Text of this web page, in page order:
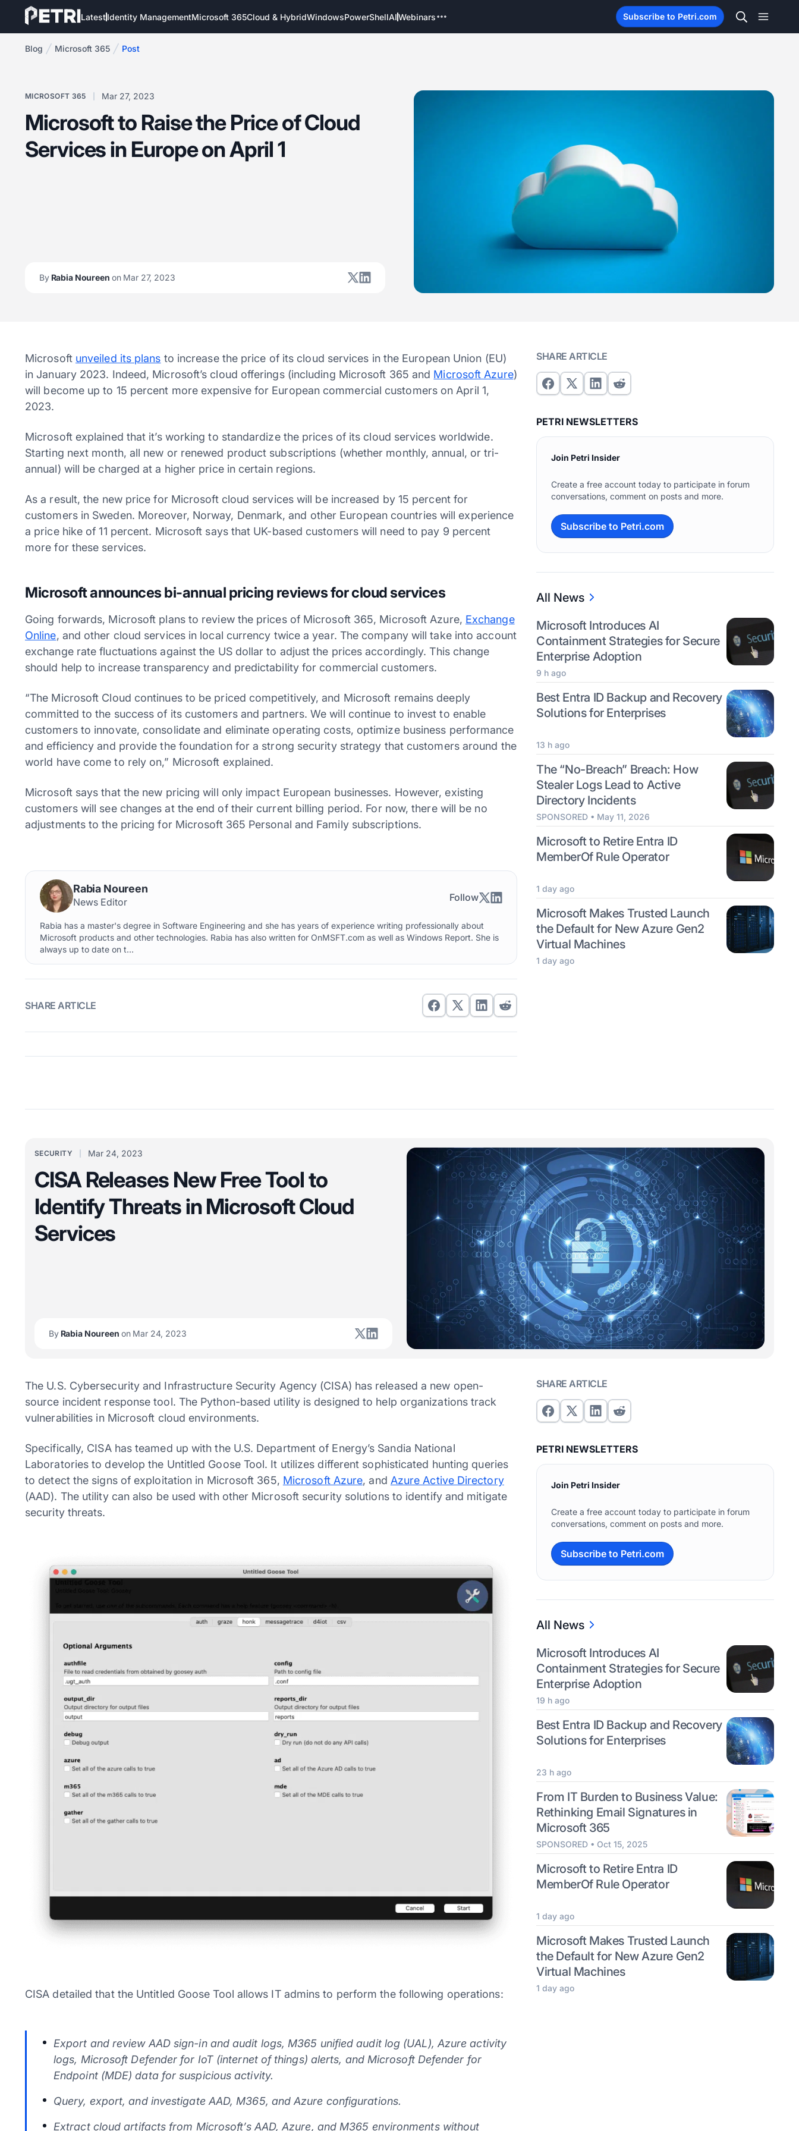
LatestIdentity ManagementMicrosoft 365Cloud & HybridWindowsPowerShellAIWebinars Subscribe to Petri.com
Blog Microsoft 365 Post
MICROSOFT 365 Mar 27, 2023
Microsoft to Raise the Price of Cloud
Services in Europe on April 1
ByRabia Noureen on Mar 27, 2023
Microsoft unveiled its plans to increase the price of its cloud services in the European Union (EU)
in January 2023. Indeed, Microsoft’s cloud offerings (including Microsoft 365 and Microsoft Azure)
will become up to 15 percent more expensive for European commercial customers on April 1,
2023.
Microsoft explained that it’s working to standardize the prices of its cloud services worldwide.
Starting next month, all new or renewed product subscriptions (whether monthly, annual, or tri-
annual) will be charged at a higher price in certain regions.
As a result, the new price for Microsoft cloud services will be increased by 15 percent for
customers in Sweden. Moreover, Norway, Denmark, and other European countries will experience
a price hike of 11 percent. Microsoft says that UK-based customers will need to pay 9 percent
more for these services.
Microsoft announces bi-annual pricing reviews for cloud services
Going forwards, Microsoft plans to review the prices of Microsoft 365, Microsoft Azure, Exchange
Online, and other cloud services in local currency twice a year. The company will take into account
exchange rate fluctuations against the US dollar to adjust the prices accordingly. This change
should help to increase transparency and predictability for commercial customers.
“The Microsoft Cloud continues to be priced competitively, and Microsoft remains deeply
committed to the success of its customers and partners. We will continue to invest to enable
customers to innovate, consolidate and eliminate operating costs, optimize business performance
and efficiency and provide the foundation for a strong security strategy that customers around the
world have come to rely on,” Microsoft explained.
Microsoft says that the new pricing will only impact European businesses. However, existing
customers will see changes at the end of their current billing period. For now, there will be no
adjustments to the pricing for Microsoft 365 Personal and Family subscriptions.
Rabia Noureen
News Editor Follow
Rabia has a master's degree in Software Engineering and she has years of experience writing professionally about
Microsoft products and other technologies. Rabia has also written for OnMSFT.com as well as Windows Report. She is
always up to date on t...
SHARE ARTICLE
SHARE ARTICLE
PETRI NEWSLETTERS
Join Petri Insider
Create a free account today to participate in forum
conversations, comment on posts and more.
Subscribe to Petri.com
All News
Microsoft Introduces AI
Containment Strategies for Secure
Enterprise Adoption
9 h ago
Best Entra ID Backup and Recovery
Solutions for Enterprises
13 h ago
The “No-Breach” Breach: How
Stealer Logs Lead to Active
Directory Incidents
SPONSORED • May 11, 2026
Microsoft to Retire Entra ID
MemberOf Rule Operator
1 day ago
Microsoft Makes Trusted Launch
the Default for New Azure Gen2
Virtual Machines
1 day ago
SECURITY Mar 24, 2023
CISA Releases New Free Tool to
Identify Threats in Microsoft Cloud
Services
ByRabia Noureen on Mar 24, 2023
The U.S. Cybersecurity and Infrastructure Security Agency (CISA) has released a new open-
source incident response tool. The Python-based utility is designed to help organizations track
vulnerabilities in Microsoft cloud environments.
Specifically, CISA has teamed up with the U.S. Department of Energy’s Sandia National
Laboratories to develop the Untitled Goose Tool. It utilizes different sophisticated hunting queries
to detect the signs of exploitation in Microsoft 365, Microsoft Azure, and Azure Active Directory
(AAD). The utility can also be used with other Microsoft security solutions to identify and mitigate
security threats.
CISA detailed that the Untitled Goose Tool allows IT admins to perform the following operations:
Export and review AAD sign-in and audit logs, M365 unified audit log (UAL), Azure activity
logs, Microsoft Defender for IoT (internet of things) alerts, and Microsoft Defender for
Endpoint (MDE) data for suspicious activity.
Query, export, and investigate AAD, M365, and Azure configurations.
Extract cloud artifacts from Microsoft’s AAD, Azure, and M365 environments without
SHARE ARTICLE
PETRI NEWSLETTERS
Join Petri Insider
Create a free account today to participate in forum
conversations, comment on posts and more.
Subscribe to Petri.com
All News
Microsoft Introduces AI
Containment Strategies for Secure
Enterprise Adoption
19 h ago
Best Entra ID Backup and Recovery
Solutions for Enterprises
23 h ago
From IT Burden to Business Value:
Rethinking Email Signatures in
Microsoft 365
SPONSORED • Oct 15, 2025
Microsoft to Retire Entra ID
MemberOf Rule Operator
1 day ago
Microsoft Makes Trusted Launch
the Default for New Azure Gen2
Virtual Machines
1 day ago